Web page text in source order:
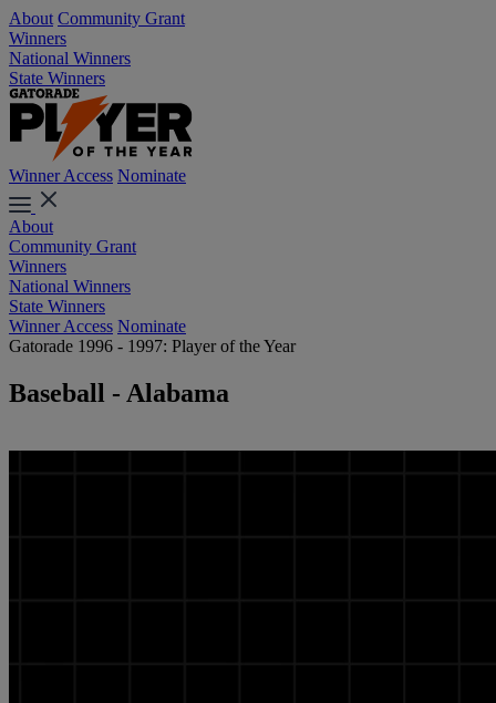
About Community Grant
Winners
National Winners
State Winners
Winner Access Nominate
About
Community Grant
Winners
National Winners
State Winners
Winner Access Nominate
Gatorade 1996 - 1997: Player of the Year
Baseball - Alabama